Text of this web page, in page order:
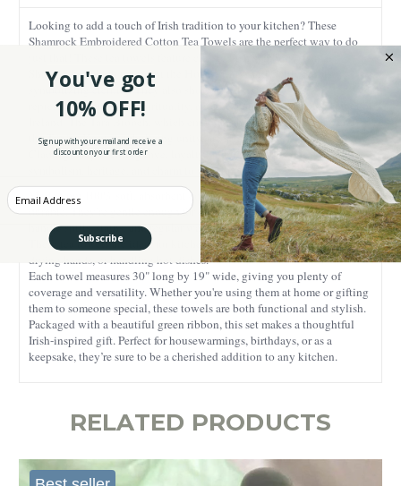
Looking to add a touch of Irish tradition to your kitchen? These
Shamrock Embroidered Cotton Tea Towels are the perfect way to do
Shamrocks, which represent the Holy Trinity, and Celtic Knots,
symbolizing eternity. They also showcase the Celtic Cross,
representing faith and spirituality, and the Harp, the national symbol of
Ireland. The Tara Brooch, which embodies heritage and history, and
the Trinity Knot, symbolizing unity, are also included. Finally, the
Claddagh, representing love, loyalty, and friendship, adds rich
symbolism, heritage, and charm to your home decor.
Made from 100% soft, absorbent cotton, these towels are practical and
durable. They’re gentle enough for everyday use and tough enough to
handle spills, stains, and regular washing without losing their quality.
These tea towels are ideal for kitchen tasks like wiping counters,
drying hands, or handling hot dishes.
Each towel measures 30" long by 19" wide, giving you plenty of
coverage and versatility. Whether you're using them at home or gifting
them to someone special, these towels are both functional and stylish.
Packaged with a beautiful green ribbon, this set makes a thoughtful
Irish-inspired gift. Perfect for housewarmings, birthdays, or as a
keepsake, they’re sure to be a cherished addition to any kitchen.
RELATED PRODUCTS
You've got
10% OFF!
Sign up with your email and receive a
discount on your first order
Enter your Email
Subscribe